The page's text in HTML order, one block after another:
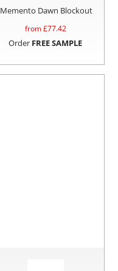
Memento Dawn Blockout
from £77.42
Order FREE SAMPLE